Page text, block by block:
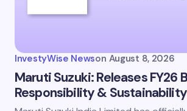
InvestyWise Newson August 8, 2026
Maruti Suzuki: Releases FY26
Responsibility &